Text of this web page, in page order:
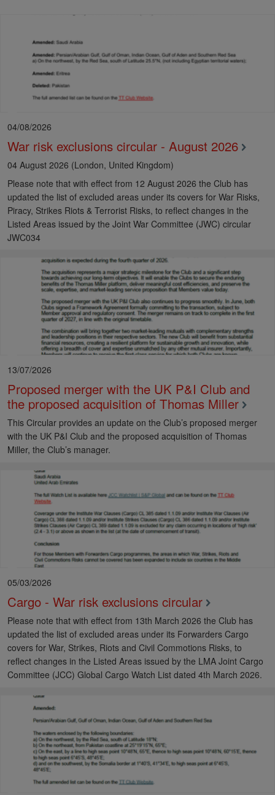
04/08/2026
War risk exclusions circular - August 2026
04 August 2026 (London, United Kingdom)
Please note that with effect from 12 August 2026 the Club has
updated the list of excluded areas under its covers for War Risks,
Piracy, Strikes Riots & Terrorist Risks, to reflect changes in the
Listed Areas issued by the Joint War Committee (JWC) circular
JWC034
13/07/2026
Proposed merger with the UK P&I Club and
the proposed acquisition of Thomas Miller
This Circular provides an update on the Club’s proposed merger
with the UK P&I Club and the proposed acquisition of Thomas
Miller, the Club’s manager.
05/03/2026
Cargo - War risk exclusions circular
Please note that with effect from 13th March 2026 the Club has
updated the list of excluded areas under its Forwarders Cargo
covers for War, Strikes, Riots and Civil Commotions Risks, to
reflect changes in the Listed Areas issued by the LMA Joint Cargo
Committee (JCC) Global Cargo Watch List dated 4th March 2026.